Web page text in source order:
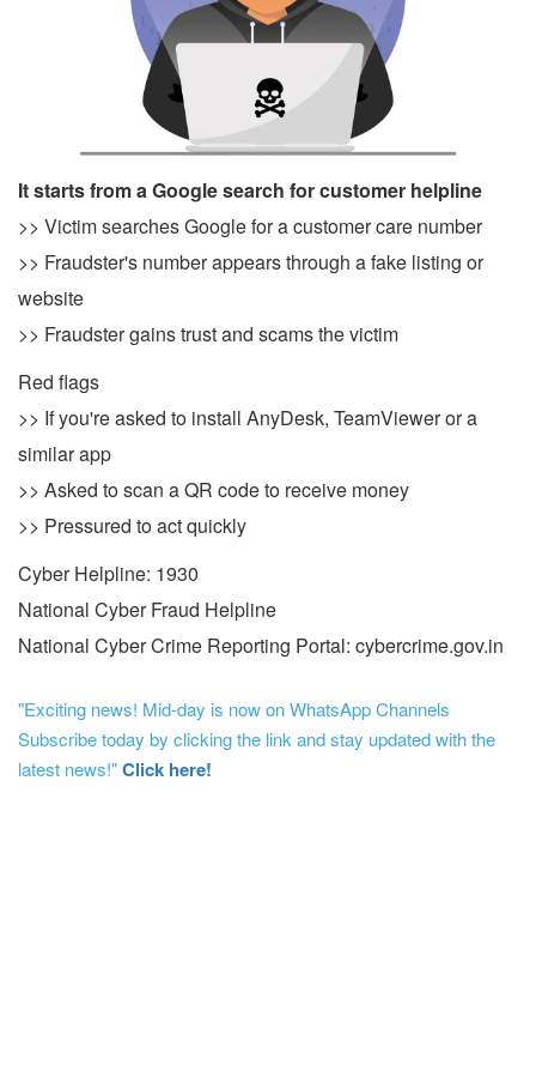
It starts from a Google search for customer helpline
>> Victim searches Google for a customer care number
>> Fraudster's number appears through a fake listing or
website
>> Fraudster gains trust and scams the victim
Red flags
>> If you're asked to install AnyDesk, TeamViewer or a
similar app
>> Asked to scan a QR code to receive money
>> Pressured to act quickly
Cyber Helpline: 1930
National Cyber Fraud Helpline
National Cyber Crime Reporting Portal: cybercrime.gov.in
"Exciting news! Mid-day is now on WhatsApp Channels
Subscribe today by clicking the link and stay updated with the
latest news!"Click here!